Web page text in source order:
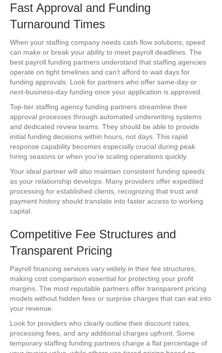
Fast Approval and Funding
Turnaround Times
When your staffing company needs cash flow solutions, speed
can make or break your ability to meet payroll deadlines. The
best payroll funding partners understand that staffing agencies
operate on tight timelines and can’t afford to wait days for
funding approvals. Look for partners who offer same-day or
next-business-day funding once your application is approved.
Top-tier staffing agency funding partners streamline their
approval processes through automated underwriting systems
and dedicated review teams. They should be able to provide
initial funding decisions within hours, not days. This rapid
response capability becomes especially crucial during peak
hiring seasons or when you’re scaling operations quickly.
Your ideal partner will also maintain consistent funding speeds
as your relationship develops. Many providers offer expedited
processing for established clients, recognizing that trust and
payment history should translate into faster access to working
capital.
Competitive Fee Structures and
Transparent Pricing
Payroll financing services vary widely in their fee structures,
making cost comparison essential for protecting your profit
margins. The most reputable partners offer transparent pricing
models without hidden fees or surprise charges that can eat into
your revenue.
Look for providers who clearly outline their discount rates,
processing fees, and any additional charges upfront. Some
temporary staffing funding partners charge a flat percentage of